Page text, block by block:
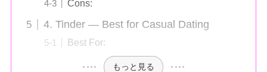
Cons:
4. Tinder — Best for Casual Dating
Best For:
もっと見る